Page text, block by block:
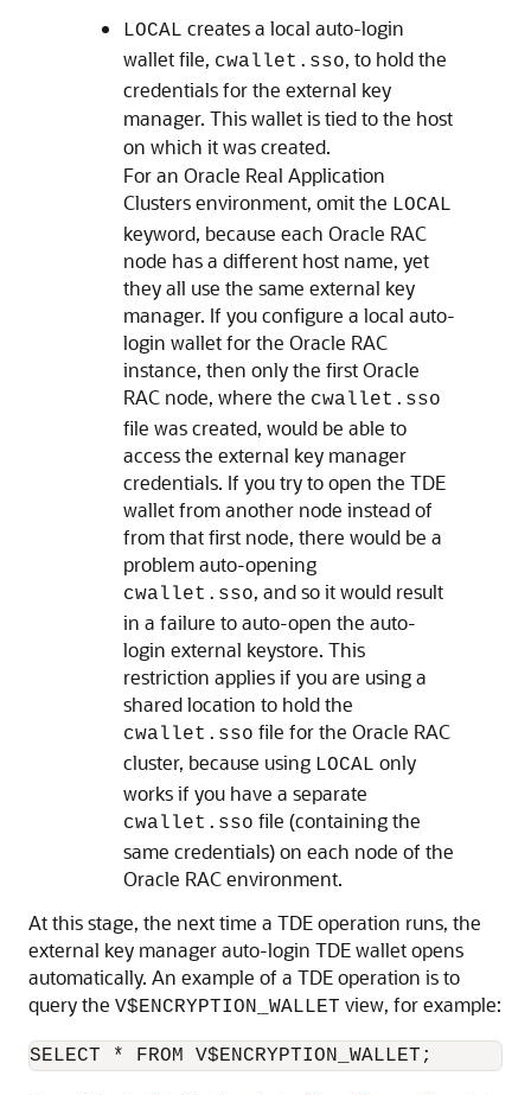
LOCAL creates a local auto-login
wallet file, cwallet.sso, to hold the
credentials for the external key
manager. This wallet is tied to the host
on which it was created.
For an Oracle Real Application
Clusters environment, omit the LOCAL
keyword, because each Oracle RAC
node has a different host name, yet
they all use the same external key
manager. If you configure a local auto-
login wallet for the Oracle RAC
instance, then only the first Oracle
RAC node, where the cwallet.sso
file was created, would be able to
access the external key manager
credentials. If you try to open the TDE
wallet from another node instead of
from that first node, there would be a
problem auto-opening
cwallet.sso, and so it would result
in a failure to auto-open the auto-
login external keystore. This
restriction applies if you are using a
shared location to hold the
cwallet.sso file for the Oracle RAC
cluster, because using LOCAL only
works if you have a separate
cwallet.sso file (containing the
same credentials) on each node of the
Oracle RAC environment.
At this stage, the next time a TDE operation runs, the
external key manager auto-login TDE wallet opens
automatically. An example of a TDE operation is to
query the V$ENCRYPTION_WALLET view, for example:
SELECT * FROM V$ENCRYPTION_WALLET;